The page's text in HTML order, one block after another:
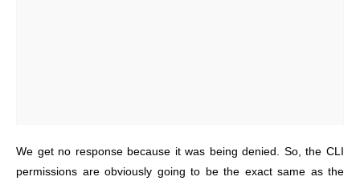
We get no response because it was being denied. So, the CLI
permissions are obviously going to be the exact same as the